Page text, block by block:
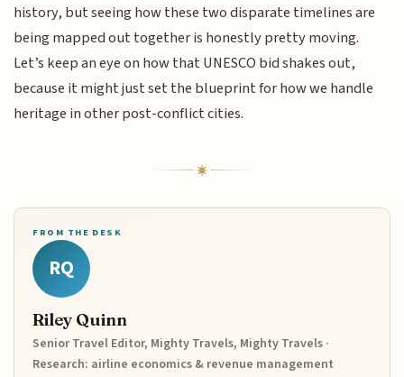
history, but seeing how these two disparate timelines are
being mapped out together is honestly pretty moving.
Let’s keep an eye on how that UNESCO bid shakes out,
because it might just set the blueprint for how we handle
heritage in other post-conflict cities.
FROM THE DESK
RQ
Riley Quinn
Senior Travel Editor, Mighty Travels, Mighty Travels ·
Research: airline economics & revenue management